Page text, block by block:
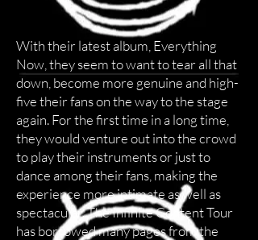
With their latest album, Everything
Now, they seem to want to tear all that
down, become more genuine and high-
five their fans on the way to the stage
again. For the first time in a long time,
they would venture out into the crowd
to play their instruments or just to
dance among their fans, making the
experience more intimate as well as
spectacular. The Infinite Content Tour
has borrowed many pages from the